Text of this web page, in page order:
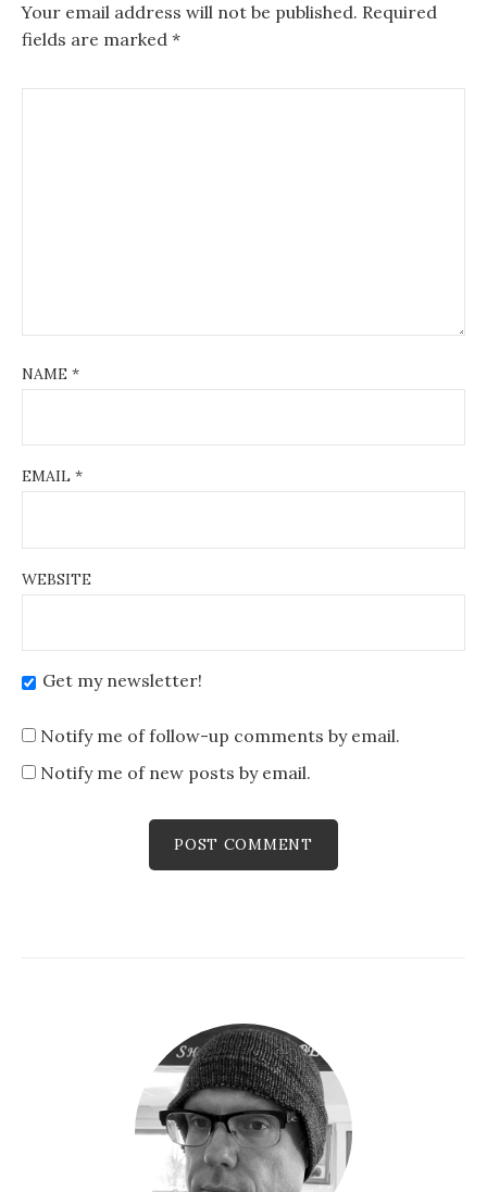
Your email address will not be published. Required
fields are marked *
NAME *
EMAIL *
WEBSITE
Get my newsletter!
Notify me of follow-up comments by email.
Notify me of new posts by email.